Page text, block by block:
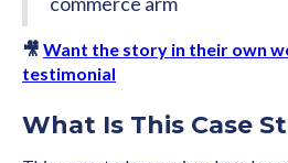
🎥 Want the story in their own
testimonial
What Is This Case